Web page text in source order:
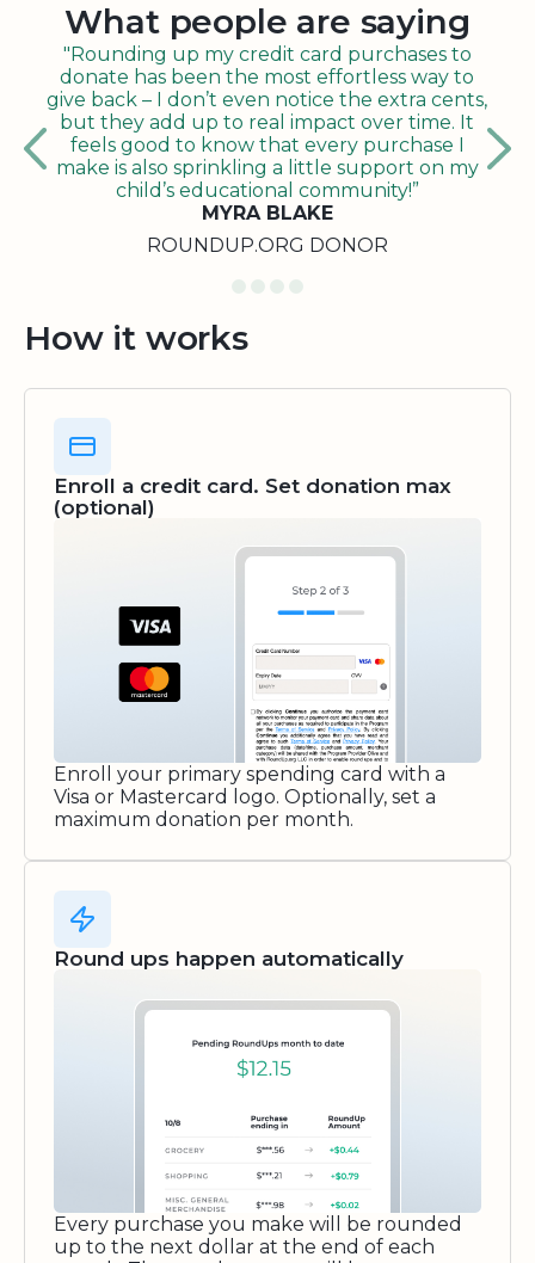
What people are saying
"Rounding up my credit card purchases to
donate has been the most effortless way to
give back – I don’t even notice the extra cents,
but they add up to real impact over time. It
feels good to know that every purchase I
make is also sprinkling a little support on my
child’s educational community!”
MYRA BLAKE
ROUNDUP.ORG DONOR
How it works
Enroll a credit card. Set donation max
(optional)
Enroll your primary spending card with a
Visa or Mastercard logo. Optionally, set a
maximum donation per month.
Round ups happen automatically
Every purchase you make will be rounded
up to the next dollar at the end of each